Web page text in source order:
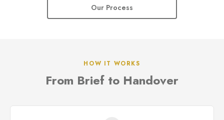
Our Process
HOW IT WORKS
From Brief to Handover